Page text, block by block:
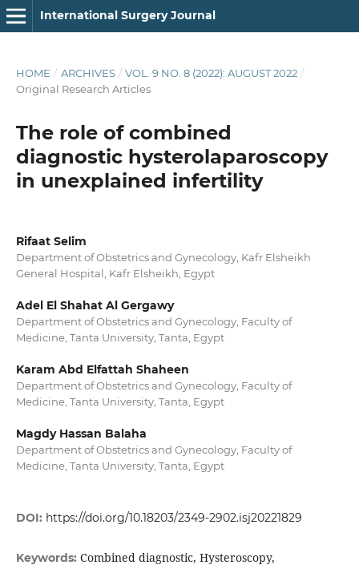
International Surgery Journal
HOME / ARCHIVES / VOL. 9 NO. 8 (2022): AUGUST 2022 /
Original Research Articles
The role of combined
diagnostic hysterolaparoscopy
in unexplained infertility
Rifaat Selim
Department of Obstetrics and Gynecology, Kafr Elsheikh
General Hospital, Kafr Elsheikh, Egypt
Adel El Shahat Al Gergawy
Department of Obstetrics and Gynecology, Faculty of
Medicine, Tanta University, Tanta, Egypt
Karam Abd Elfattah Shaheen
Department of Obstetrics and Gynecology, Faculty of
Medicine, Tanta University, Tanta, Egypt
Magdy Hassan Balaha
Department of Obstetrics and Gynecology, Faculty of
Medicine, Tanta University, Tanta, Egypt
DOI: https://doi.org/10.18203/2349-2902.isj20221829
Keywords: Combined diagnostic, Hysteroscopy,